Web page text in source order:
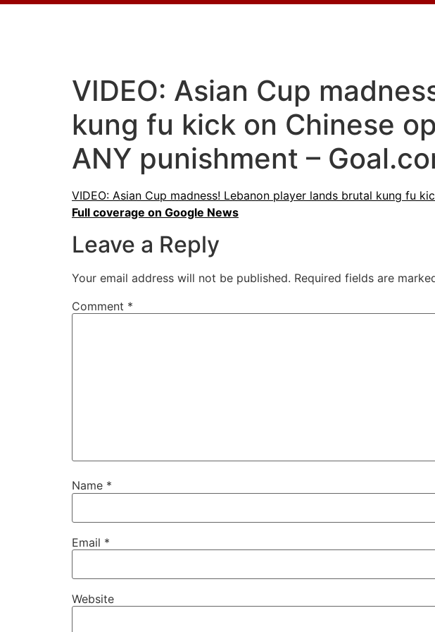
VIDEO: Asian Cup
kung fu kick on Chinese
ANY punishment –
VIDEO: Asian Cup madness! Lebanon player lands brutal kung fu
Full coverage on Google News
Leave a Reply
Your email address will not be published. Required fields are
Comment *
Name *
Email *
Website